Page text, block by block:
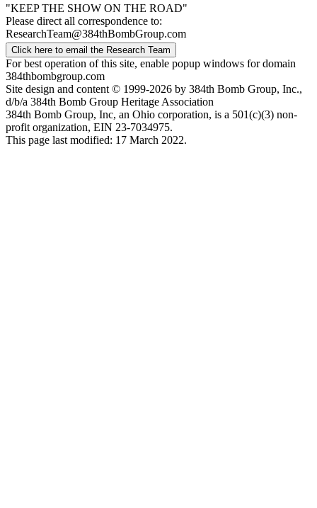
"KEEP THE SHOW ON THE ROAD"
Please direct all correspondence to:
ResearchTeam@384thBombGroup.com
Click here to email the Research Team
For best operation of this site, enable popup windows for domain
384thbombgroup.com
Site design and content © 1999-2026 by 384th Bomb Group, Inc.,
d/b/a 384th Bomb Group Heritage Association
384th Bomb Group, Inc, an Ohio corporation, is a 501(c)(3) non-
profit organization, EIN 23-7034975.
This page last modified: 17 March 2022.